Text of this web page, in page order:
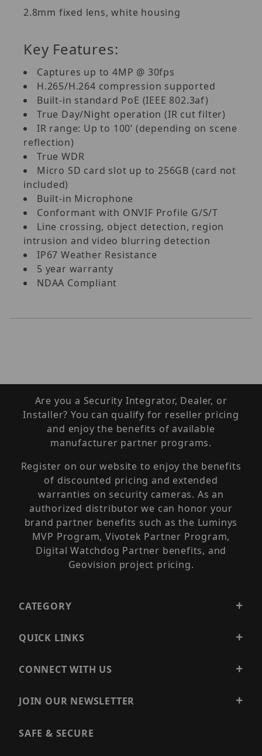
2.8mm fixed lens, white housing
Key Features:
Captures up to 4MP @ 30fps
H.265/H.264 compression supported
Built-in standard PoE (IEEE 802.3af)
True Day/Night operation (IR cut filter)
IR range: Up to 100’ (depending on scene
reflection)
True WDR
Micro SD card slot up to 256GB (card not
included)
Built-in Microphone
Conformant with ONVIF Profile G/S/T
Line crossing, object detection, region
intrusion and video blurring detection
IP67 Weather Resistance
5 year warranty
NDAA Compliant
Are you a Security Integrator, Dealer, or
Installer? You can qualify for reseller pricing
and enjoy the benefits of available
manufacturer partner programs.
Register on our website to enjoy the benefits
of discounted pricing and extended
warranties on security cameras. As an
authorized distributor we can honor your
brand partner benefits such as the Luminys
MVP Program, Vivotek Partner Program,
Digital Watchdog Partner benefits, and
Geovision project pricing.
CATEGORY
QUICK LINKS
CONNECT WITH US
JOIN OUR NEWSLETTER
SAFE & SECURE